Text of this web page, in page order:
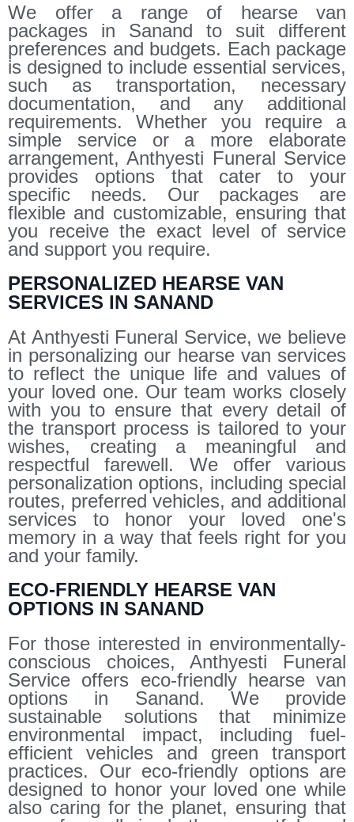
We offer a range of hearse van
packages in Sanand to suit different
preferences and budgets. Each package
is designed to include essential services,
such as transportation, necessary
documentation, and any additional
requirements. Whether you require a
simple service or a more elaborate
arrangement, Anthyesti Funeral Service
provides options that cater to your
specific needs. Our packages are
flexible and customizable, ensuring that
you receive the exact level of service
and support you require.
PERSONALIZED HEARSE VAN
SERVICES IN SANAND
At Anthyesti Funeral Service, we believe
in personalizing our hearse van services
to reflect the unique life and values of
your loved one. Our team works closely
with you to ensure that every detail of
the transport process is tailored to your
wishes, creating a meaningful and
respectful farewell. We offer various
personalization options, including special
routes, preferred vehicles, and additional
services to honor your loved one's
memory in a way that feels right for you
and your family.
ECO-FRIENDLY HEARSE VAN
OPTIONS IN SANAND
For those interested in environmentally-
conscious choices, Anthyesti Funeral
Service offers eco-friendly hearse van
options in Sanand. We provide
sustainable solutions that minimize
environmental impact, including fuel-
efficient vehicles and green transport
practices. Our eco-friendly options are
designed to honor your loved one while
also caring for the planet, ensuring that